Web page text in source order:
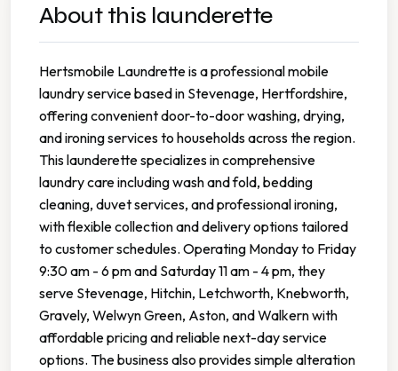
About this launderette
Hertsmobile Laundrette is a professional mobile
laundry service based in Stevenage, Hertfordshire,
offering convenient door-to-door washing, drying,
and ironing services to households across the region.
This launderette specializes in comprehensive
laundry care including wash and fold, bedding
cleaning, duvet services, and professional ironing,
with flexible collection and delivery options tailored
to customer schedules. Operating Monday to Friday
9:30 am - 6 pm and Saturday 11 am - 4 pm, they
serve Stevenage, Hitchin, Letchworth, Knebworth,
Gravely, Welwyn Green, Aston, and Walkern with
affordable pricing and reliable next-day service
options. The business also provides simple alteration